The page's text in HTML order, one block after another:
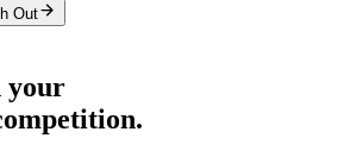
Out
your